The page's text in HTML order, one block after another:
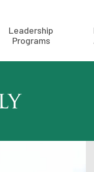
Leadership
Programs